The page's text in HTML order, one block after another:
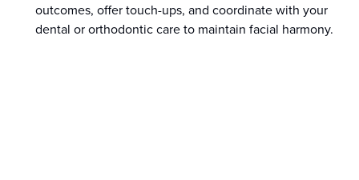
outcomes, offer touch-ups, and coordinate with your
dental or orthodontic care to maintain facial harmony.